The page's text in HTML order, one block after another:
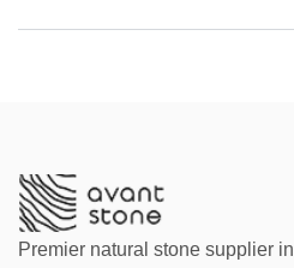
Premier natural stone supplier in